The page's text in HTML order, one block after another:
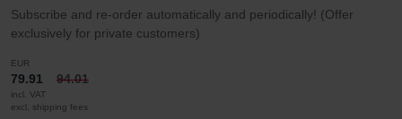
Subscribe and re-order automatically and periodically! (Offer
exclusively for private customers)
EUR
79.91 94.01
incl. VAT
excl. shipping fees